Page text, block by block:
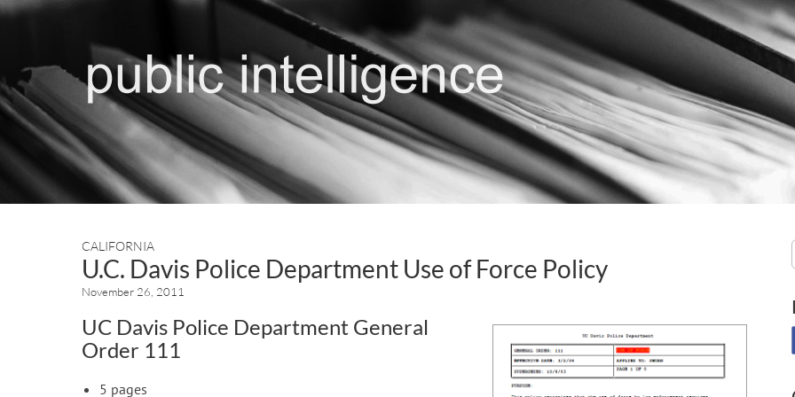
CALIFORNIA
U.C. Davis Police Department Use of Force Policy
November 26, 2011
UC Davis Police Department General
Order 111
5 pages